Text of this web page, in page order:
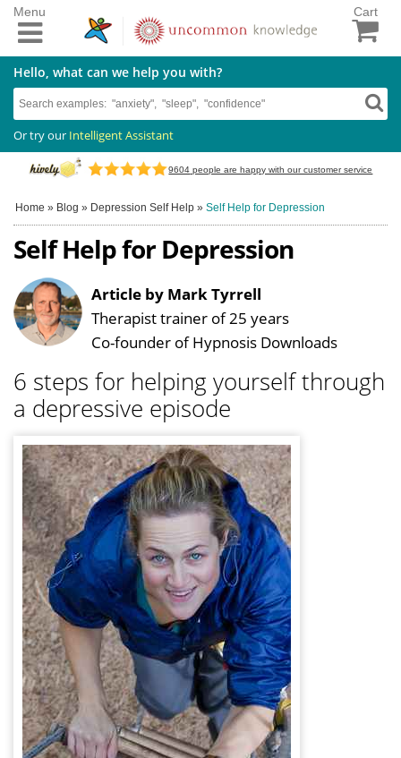
Cart
Hello, what can we help you with?
Or try our Intelligent Assistant
9604 people are happy with our customer service
Menu
Home » Blog » Depression Self Help » Self Help for Depression
Self Help for Depression
Article by Mark Tyrrell
Therapist trainer of 25 years
Co-founder of Hypnosis Downloads
6 steps for helping yourself through
a depressive episode